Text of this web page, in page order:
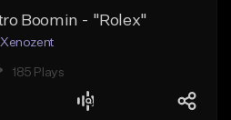
Boomin - "Rolex"
Xenozent
185 Plays